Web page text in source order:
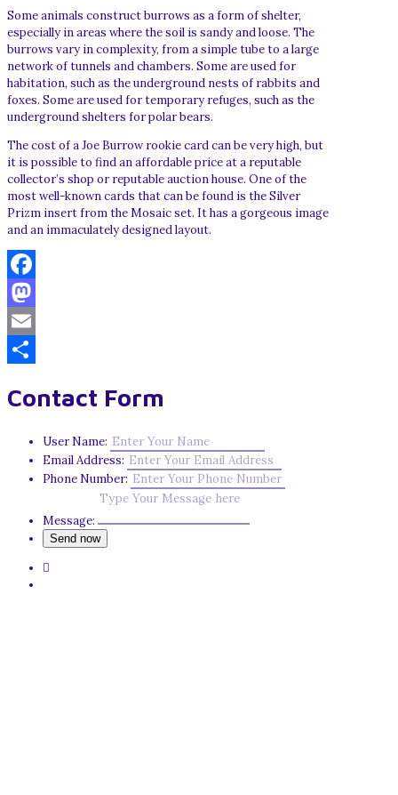
Some animals construct burrows as a form of shelter,
especially in areas where the soil is sandy and loose. The
burrows vary in complexity, from a simple tube to a large
network of tunnels and chambers. Some are used for
habitation, such as the underground nests of rabbits and
foxes. Some are used for temporary refuges, such as the
underground shelters for polar bears.
The cost of a Joe Burrow rookie card can be very high, but
it is possible to find an affordable price at a reputable
collector’s shop or reputable auction house. One of the
most well-known cards that can be found is the Silver
Prizm insert from the Mosaic set. It has a gorgeous image
and an immaculately designed layout.
Facebook
Mastodon
Email
Contact Form
User Name:
Email Address:
Phone Number:
Message: